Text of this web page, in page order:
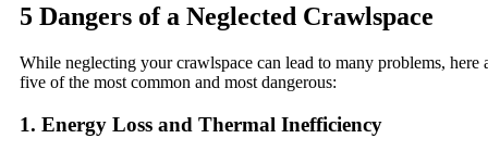
5 Dangers of a Neglected Crawlspace
While neglecting your crawlspace can lead to many problems, here
five of the most common and most dangerous:
1. Energy Loss and Thermal Inefficiency